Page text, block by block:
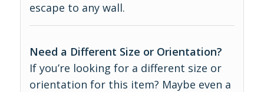
escape to any wall.
Need a Different Size or Orientation?
If you’re looking for a different size or
orientation for this item? Maybe even a